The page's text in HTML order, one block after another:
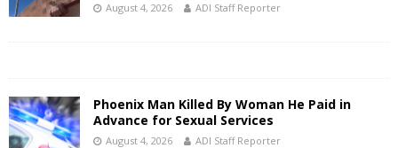
August 4, 2026 ADI Staff Reporter
Phoenix Man Killed By Woman He Paid in
Advance for Sexual Services
August 4, 2026 ADI Staff Reporter